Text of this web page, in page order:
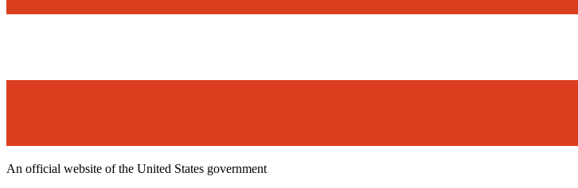
An official website of the United States government